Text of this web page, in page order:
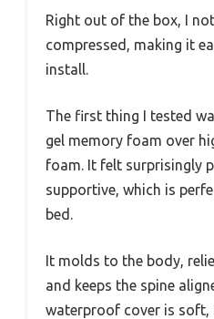
Right out of the box, I
compressed, making it
install.
The first thing I tested
gel memory foam over
foam. It felt surprisingly
supportive, which is
bed.
It molds to the body,
and keeps the spine
waterproof cover is soft,